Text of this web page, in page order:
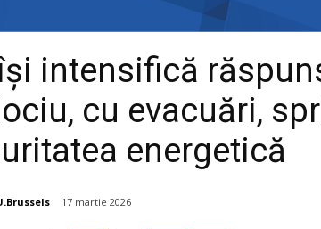
intensifică
cu evacuări,
energetică
17 martie 2026